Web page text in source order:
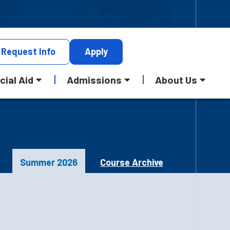
Request Info Apply
Aid Admissions About Us
Summer 2026 Course Archive